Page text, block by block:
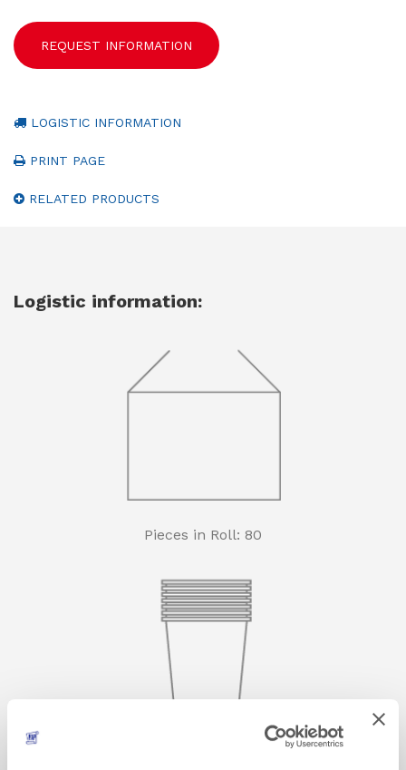
REQUEST INFORMATION
LOGISTIC INFORMATION
PRINT PAGE
RELATED PRODUCTS
Logistic information:
Pieces in Roll: 80